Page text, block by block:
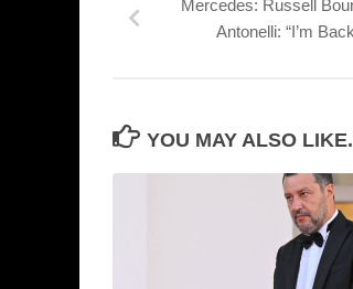
Mercedes: Russell
Antonelli: “I’m
YOU MAY ALSO